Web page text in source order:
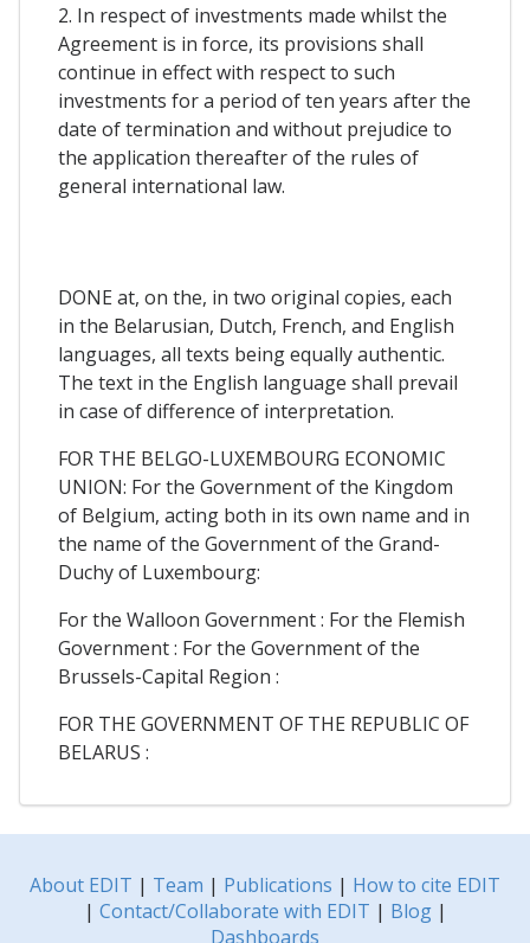
2. In respect of investments made whilst the
Agreement is in force, its provisions shall
continue in effect with respect to such
investments for a period of ten years after the
date of termination and without prejudice to
the application thereafter of the rules of
general international law.
DONE at, on the, in two original copies, each
in the Belarusian, Dutch, French, and English
languages, all texts being equally authentic.
The text in the English language shall prevail
in case of difference of interpretation.
FOR THE BELGO-LUXEMBOURG ECONOMIC
UNION: For the Government of the Kingdom
of Belgium, acting both in its own name and in
the name of the Government of the Grand-
Duchy of Luxembourg:
For the Walloon Government : For the Flemish
Government : For the Government of the
Brussels-Capital Region :
FOR THE GOVERNMENT OF THE REPUBLIC OF
BELARUS :
About EDIT | Team | Publications | How to cite EDIT
| Contact/Collaborate with EDIT | Blog|
Dashboards